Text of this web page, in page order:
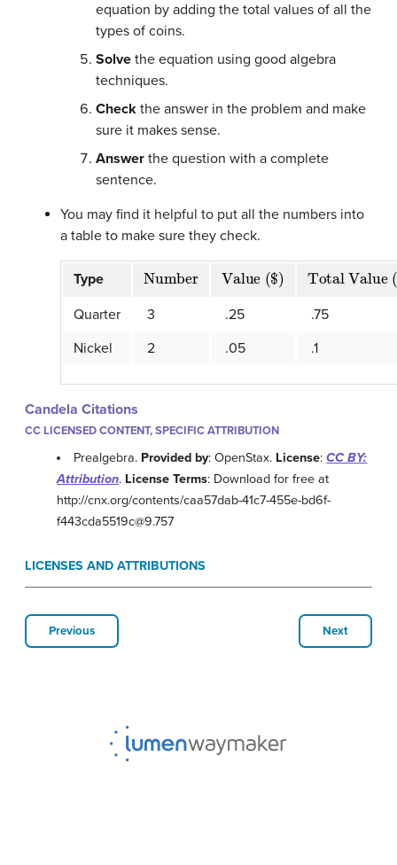
equation by adding the total values of all the
types of coins.
Solve the equation using good algebra
techniques.
Check the answer in the problem and make
sure it makes sense.
Answer the question with a complete
sentence.
You may find it helpful to put all the numbers into
a table to make sure they check.
Type Number Value ($) Total Value
Quarter 3 .25
.75
Nickel
2 .05 .1
Candela Citations
CC LICENSED CONTENT, SPECIFIC ATTRIBUTION
Prealgebra. Provided by: OpenStax. License:CC BY:
Attribution. License Terms: Download for free at
http://cnx.org/contents/caa57dab-41c7-455e-bd6f-
f443cda5519c@9.757
LICENSES AND ATTRIBUTIONS
Previous Next